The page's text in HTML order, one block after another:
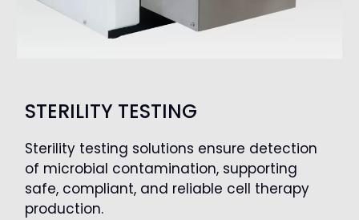
STERILITY TESTING
Sterility testing solutions ensure detection
of microbial contamination, supporting
safe, compliant, and reliable cell therapy
production.